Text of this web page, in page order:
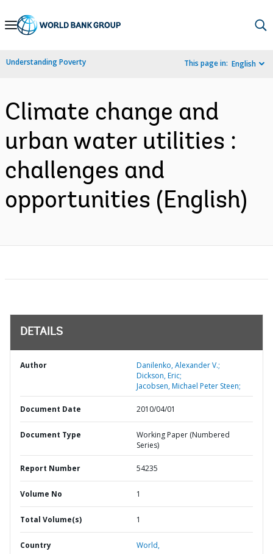
Skip
Navigation
Understanding Poverty This page in: English
Climate change and
urban water utilities :
challenges and
opportunities (English)
DETAILS
Author
Danilenko, Alexander V.;
Dickson, Eric;
Jacobsen, Michael Peter Steen;
Document Date 2010/04/01
Document Type
Working Paper (Numbered
Series)
Report Number 54235
Volume No 1
Total Volume(s) 1
Country World,